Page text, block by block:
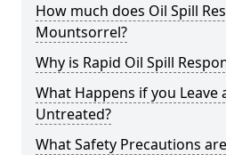
How much does Oil Spill
Mountsorrel?
Why is Rapid Oil Spill
What Happens if you Leave
Untreated?
What Safety Precautions